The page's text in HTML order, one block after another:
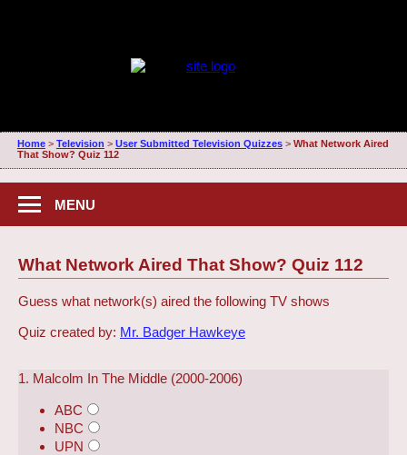
Home> Television > User Submitted Television Quizzes> What Network Aired
That Show? Quiz 112
MENU
What Network Aired That Show? Quiz 112
Guess what network(s) aired the following TV shows
Quiz created by: Mr. Badger Hawkeye
1. Malcolm In The Middle (2000-2006)
ABC
NBC
UPN